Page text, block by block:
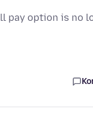
pay option is no